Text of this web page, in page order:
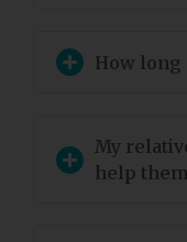
How long
My
help